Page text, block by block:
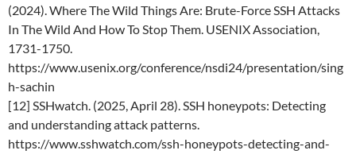
(2024). Where The Wild Things Are: Brute-Force SSH Attacks
In The Wild And How To Stop Them. USENIX Association,
1731-1750.
https://www.usenix.org/conference/nsdi24/presentation/sing
h-sachin
[12] SSHwatch. (2025, April 28). SSH honeypots: Detecting
and understanding attack patterns.
https://www.sshwatch.com/ssh-honeypots-detecting-and-